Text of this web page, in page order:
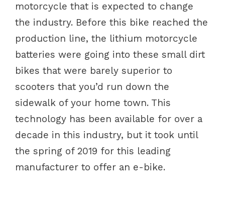
motorcycle that is expected to change
the industry. Before this bike reached the
production line, the lithium motorcycle
batteries were going into these small dirt
bikes that were barely superior to
scooters that you’d run down the
sidewalk of your home town. This
technology has been available for over a
decade in this industry, but it took until
the spring of 2019 for this leading
manufacturer to offer an e-bike.